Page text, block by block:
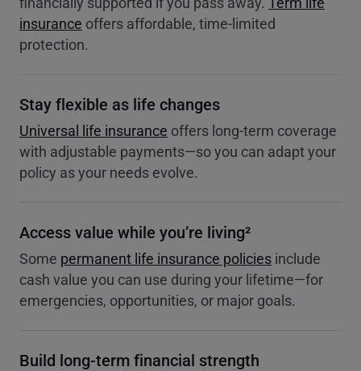
insurance offers affordable, time-limited
protection.
Stay flexible as life changes
Universal life insurance offers long-term coverage
with adjustable payments—so you can adapt your
policy as your needs evolve.
Access value while you’re living²
Some permanent life insurance policies include
cash value you can use during your lifetime—for
emergencies, opportunities, or major goals.
Build long-term financial strength